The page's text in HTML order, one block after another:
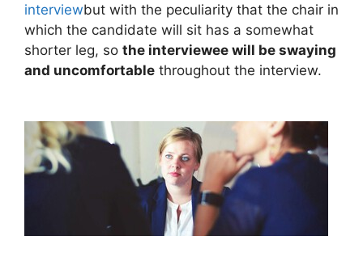
interviewbut with the peculiarity that the chair in
which the candidate will sit has a somewhat
shorter leg, so the interviewee will be swaying
and uncomfortable throughout the interview.